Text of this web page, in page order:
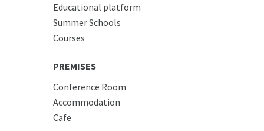
Educational platform
Summer Schools
Courses
PREMISES
Conference Room
Accommodation
Cafe